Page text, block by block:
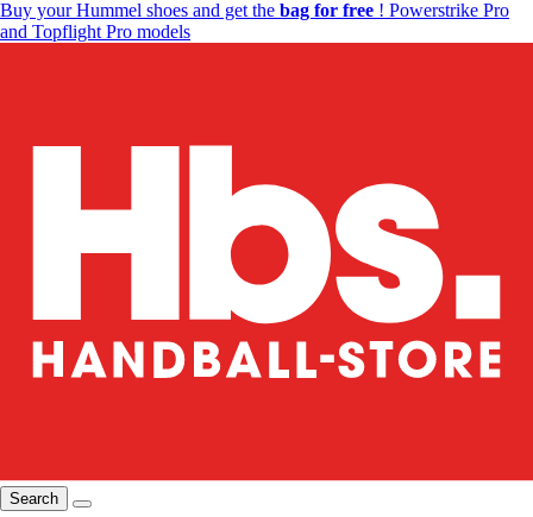
Buy your Hummel shoes and get the bag for free ! Powerstrike Pro
and Topflight Pro models
Search